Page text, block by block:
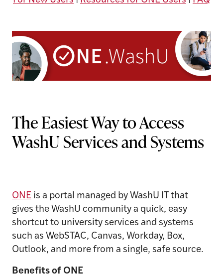
The Easiest Way to Access
WashU Services and Systems
ONE is a portal managed by WashU IT that
gives the WashU community a quick, easy
shortcut to university services and systems
such as WebSTAC, Canvas, Workday, Box,
Outlook, and more from a single, safe source.
Benefits of ONE